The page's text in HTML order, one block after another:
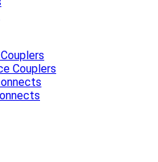
Couplers